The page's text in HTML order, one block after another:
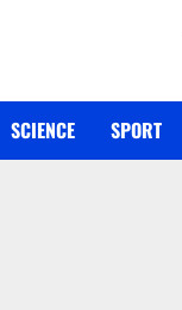
SCIENCE SPORT